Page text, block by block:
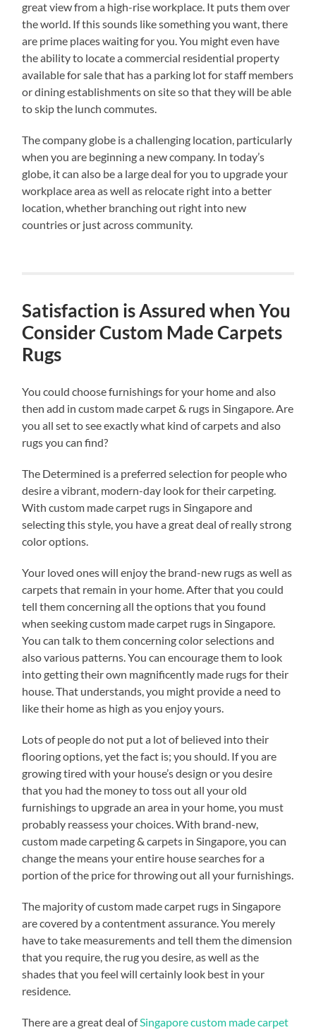
great view from a high-rise workplace. It puts them over
the world. If this sounds like something you want, there
are prime places waiting for you. You might even have
the ability to locate a commercial residential property
available for sale that has a parking lot for staff members
or dining establishments on site so that they will be able
to skip the lunch commutes.
The company globe is a challenging location, particularly
when you are beginning a new company. In today’s
globe, it can also be a large deal for you to upgrade your
workplace area as well as relocate right into a better
location, whether branching out right into new
countries or just across community.
Satisfaction is Assured when You
Consider Custom Made Carpets
Rugs
You could choose furnishings for your home and also
then add in custom made carpet & rugs in Singapore. Are
you all set to see exactly what kind of carpets and also
rugs you can find?
The Determined is a preferred selection for people who
desire a vibrant, modern-day look for their carpeting.
With custom made carpet rugs in Singapore and
selecting this style, you have a great deal of really strong
color options.
Your loved ones will enjoy the brand-new rugs as well as
carpets that remain in your home. After that you could
tell them concerning all the options that you found
when seeking custom made carpet rugs in Singapore.
You can talk to them concerning color selections and
also various patterns. You can encourage them to look
into getting their own magnificently made rugs for their
house. That understands, you might provide a need to
like their home as high as you enjoy yours.
Lots of people do not put a lot of believed into their
flooring options, yet the fact is; you should. If you are
growing tired with your house’s design or you desire
that you had the money to toss out all your old
furnishings to upgrade an area in your home, you must
probably reassess your choices. With brand-new,
custom made carpeting & carpets in Singapore, you can
change the means your entire house searches for a
portion of the price for throwing out all your furnishings.
The majority of custom made carpet rugs in Singapore
are covered by a contentment assurance. You merely
have to take measurements and tell them the dimension
that you require, the rug you desire, as well as the
shades that you feel will certainly look best in your
residence.
There are a great deal ofSingapore custom made carpet